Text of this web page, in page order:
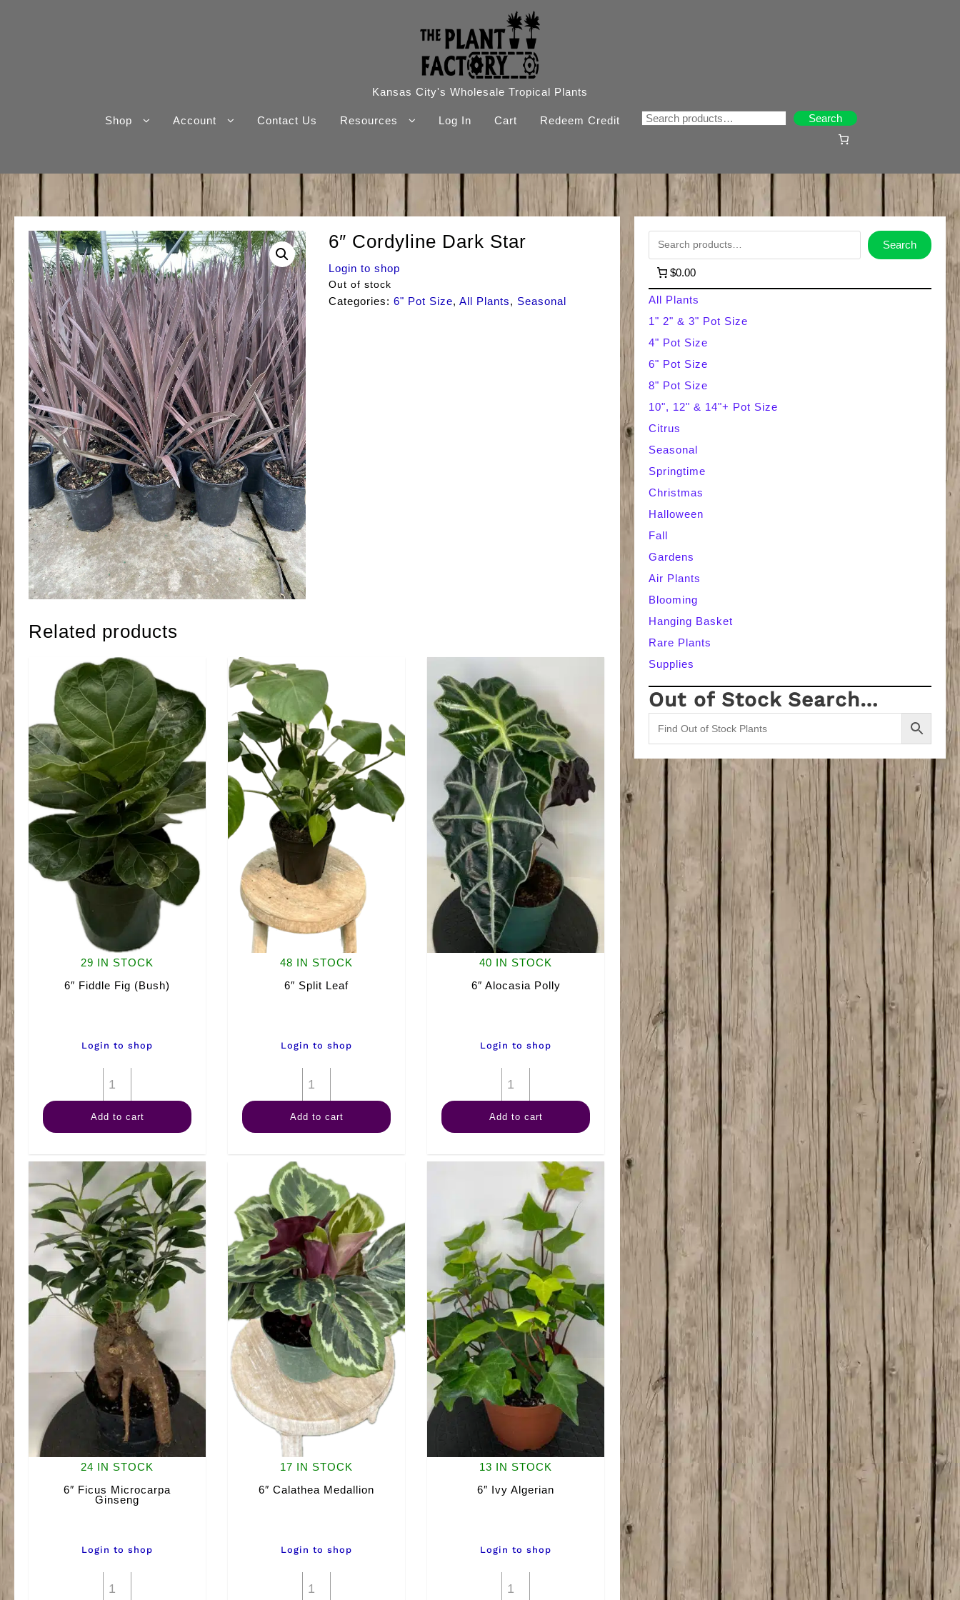
Kansas City's Wholesale Tropical Plants
Shop Account Contact Us Resources Log In Cart Redeem Credit Search
Search
6″ Cordyline Dark Star
Login to shop
Out of stock
Categories: 6" Pot Size, All Plants, Seasonal
Related products
29 IN STOCK
6″ Fiddle Fig (Bush)
Login to shop
Fiddle
Fig
quantity
Add to cart
48 IN STOCK
6″ Split Leaf
Login to shop
Split
Leaf
Add to cart
40 IN STOCK
6″ Alocasia Polly
Login to shop
Alocasia
Polly
Add to cart
24 IN STOCK
6″ Ficus Microcarpa
Ginseng
Login to shop
17 IN STOCK
6″ Calathea Medallion
Login to shop
13 IN STOCK
6″ Ivy Algerian
Login to shop
a
r
c
h
Search
$0.00
All Plants
1" 2" & 3" Pot Size
4" Pot Size
6" Pot Size
8" Pot Size
10", 12" & 14"+ Pot Size
Citrus
Seasonal
Springtime
Christmas
Halloween
Fall
Gardens
Air Plants
Blooming
Hanging Basket
Rare Plants
Supplies
Out of Stock Search…